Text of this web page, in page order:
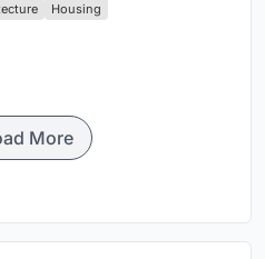
Housing
More